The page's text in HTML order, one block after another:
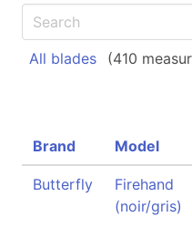
All blades (410
Brand Model
Butterfly
Firehand
(noir/gris)